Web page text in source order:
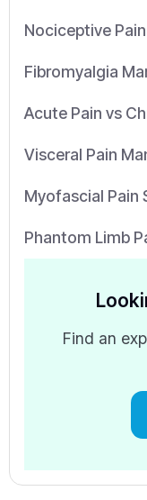
Nociceptive
Fibromyalgia
Acute Pain vs
Visceral Pain
Myofascial Pain
Phantom Limb
Find an